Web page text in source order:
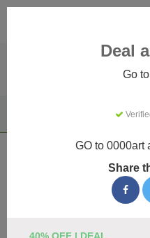
0000art Coupons
We've gathered 19 active
Deal
Go
GO to 0000art
Share